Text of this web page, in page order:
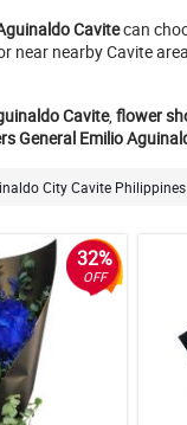
Cavitecan
near nearby Cavite
Cavite, flower
General Emilio
City Cavite Philippines
32%
OFF